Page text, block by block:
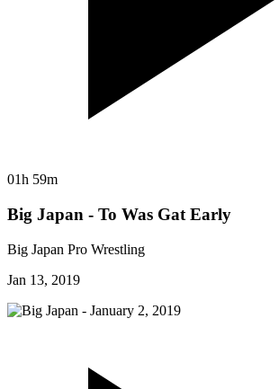
01h 59m
Big Japan - To Was Gat Early
Big Japan Pro Wrestling
Jan 13, 2019